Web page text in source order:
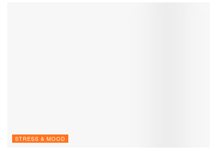
STRESS & MOOD